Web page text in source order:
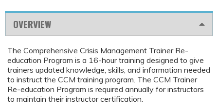
OVERVIEW
The Comprehensive Crisis Management Trainer Re-
education Program is a 16-hour training designed to give
trainers updated knowledge, skills, and information needed
to instruct the CCM training program. The CCM Trainer
Re-education Program is required annually for instructors
to maintain their instructor certification.